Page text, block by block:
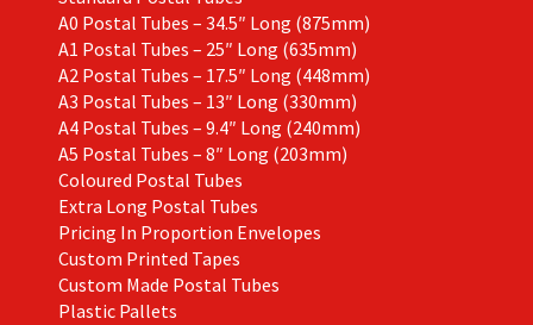
A0 Postal Tubes – 34.5″ Long (875mm)
A1 Postal Tubes – 25″ Long (635mm)
A2 Postal Tubes – 17.5″ Long (448mm)
A3 Postal Tubes – 13″ Long (330mm)
A4 Postal Tubes – 9.4″ Long (240mm)
A5 Postal Tubes – 8″ Long (203mm)
Coloured Postal Tubes
Extra Long Postal Tubes
Pricing In Proportion Envelopes
Custom Printed Tapes
Custom Made Postal Tubes
Plastic Pallets